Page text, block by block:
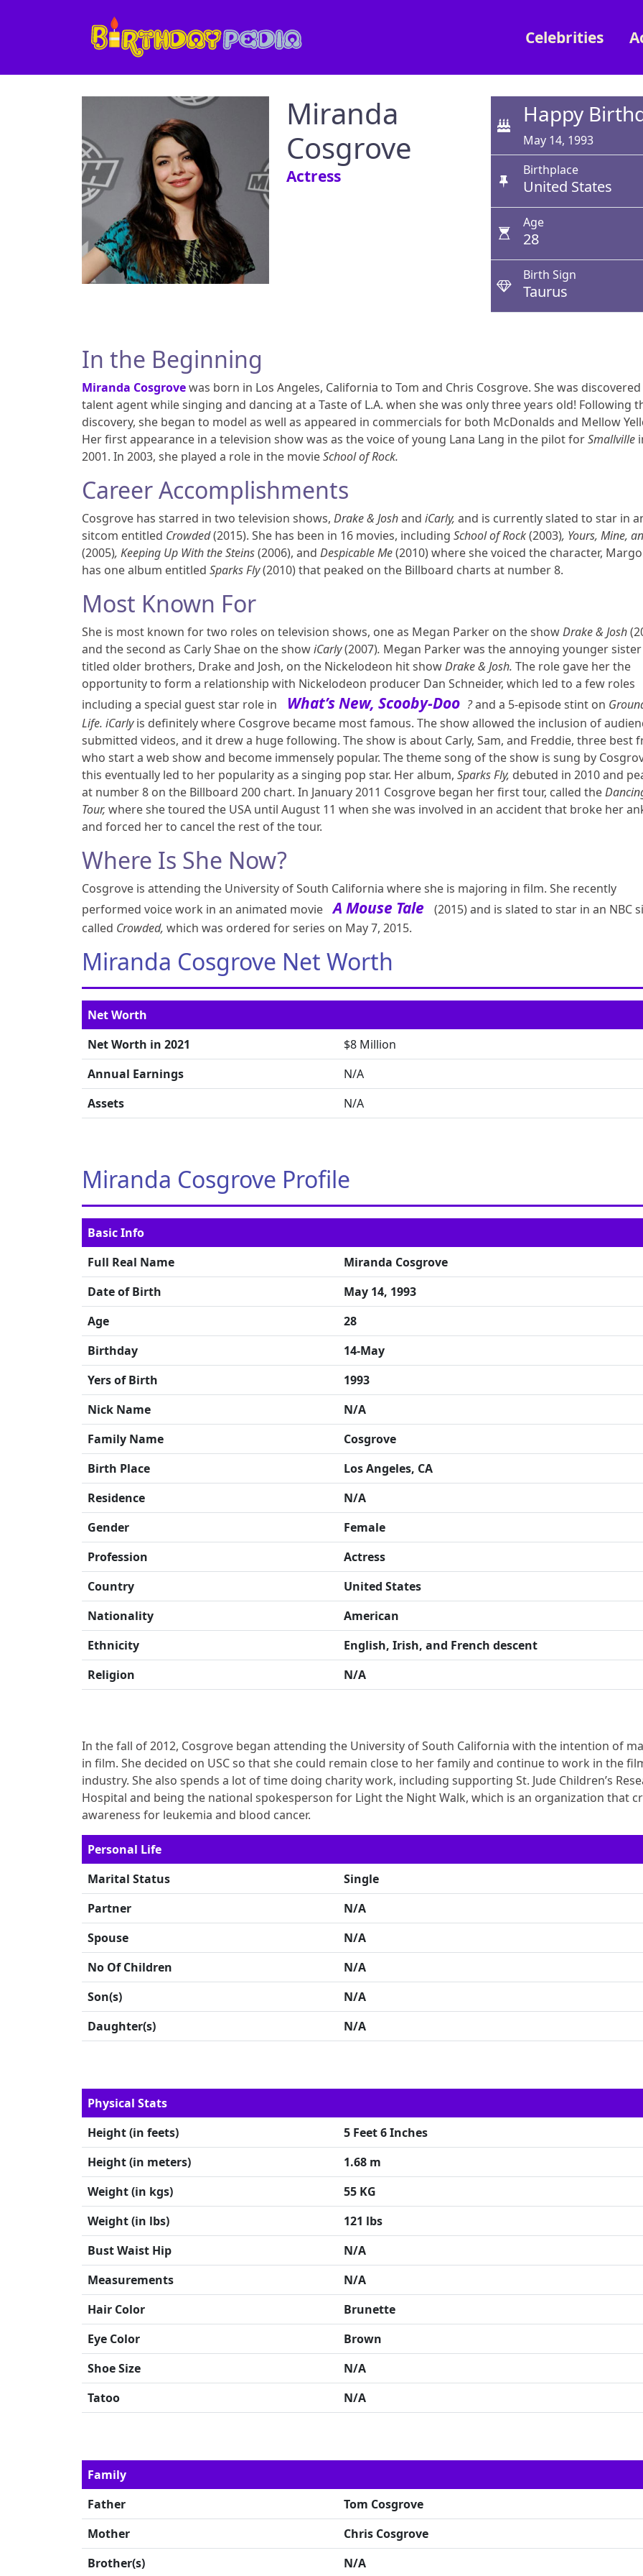
Celebrities
Miranda
Cosgrove
Actress
Happy
May 14, 1993
Birthplace
United States
Age
28
Birth Sign
Taurus
In the Beginning
Miranda Cosgrovewas born in Los Angeles, California to Tom and Chris Cosgrove. She was discovered
talent agent while singing and dancing at a Taste of L.A. when she was only three years old! Following
discovery, she began to model as well as appeared in commercials for both McDonalds and Mellow
Her first appearance in a television show was as the voice of young Lana Lang in the pilot forSmallville
2001. In 2003, she played a role in the movieSchool of Rock.
Career Accomplishments
Cosgrove has starred in two television shows, Drake & Joshand iCarly, and is currently slated to star in
sitcom entitled Crowded(2015). She has been in 16 movies, including School of Rock(2003), Yours, Mine,
(2005), Keeping Up With the Steins(2006), and Despicable Me(2010) where she voiced the character,
has one album entitled Sparks Fly(2010) that peaked on the Billboard charts at number 8.
Most Known For
She is most known for two roles on television shows, one as Megan Parker on the showDrake & Josh
and the second as Carly Shae on the showiCarly(2007). Megan Parker was the annoying younger
titled older brothers, Drake and Josh, on the Nickelodeon hit showDrake & Josh. The role gave her the
opportunity to form a relationship with Nickelodeon producer Dan Schneider, which led to a few roles
including a special guest star role in
What’s New, Scooby-Doo ?and a 5-episode stint on
Life. iCarlyis definitely where Cosgrove became most famous. The show allowed the inclusion of
submitted videos, and it drew a huge following. The show is about Carly, Sam, and Freddie, three best
who start a web show and become immensely popular. The theme song of the show is sung by
this eventually led to her popularity as a singing pop star. Her album, Sparks Fly, debuted in 2010 and
at number 8 on the Billboard 200 chart. In January 2011 Cosgrove began her first tour, called the
Tour, where she toured the USA until August 11 when she was involved in an accident that broke her
and forced her to cancel the rest of the tour.
Where Is She Now?
Cosgrove is attending the University of South California where she is majoring in film. She recently
performed voice work in an animated movie
A Mouse Tale
(2015) and is slated to star in an NBC
called Crowded, which was ordered for series on May 7, 2015.
Miranda Cosgrove Net Worth
Net Worth
Net Worth in 2021
$8 Million
Annual Earnings
N/A
Assets
N/A
Miranda Cosgrove Profile
Basic Info
Full Real Name
Miranda Cosgrove
Date of Birth
May 14, 1993
Age
28
Birthday
14-May
Yers of Birth
1993
Nick Name
N/A
Family Name
Cosgrove
Birth Place
Los Angeles, CA
Residence
N/A
Gender
Female
Profession
Actress
Country
United States
Nationality
American
Ethnicity
English, Irish, and French descent
Religion
N/A
In the fall of 2012, Cosgrove began attending the University of South California with the intention of
in film. She decided on USC so that she could remain close to her family and continue to work in the
industry. She also spends a lot of time doing charity work, including supporting St. Jude Children’s
Hospital and being the national spokesperson for Light the Night Walk, which is an organization that
awareness for leukemia and blood cancer.
Personal Life
Marital Status
Single
Partner
N/A
Spouse
N/A
No Of Children
N/A
Son(s)
N/A
Daughter(s)
N/A
Physical Stats
Height (in feets)
5 Feet 6 Inches
Height (in meters)
1.68 m
Weight (in kgs)
55 KG
Weight (in lbs)
121 lbs
Bust Waist Hip
N/A
Measurements
N/A
Hair Color
Brunette
Eye Color
Brown
Shoe Size
N/A
Tatoo
N/A
Family
Father
Tom Cosgrove
Mother
Chris Cosgrove
Brother(s)
N/A